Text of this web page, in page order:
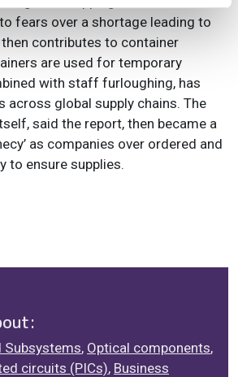
fears over a shortage leading to
contributes to container
are used for temporary
with staff furloughing, has
across global supply chains. The
said the report, then became a
as companies over ordered and
to ensure supplies.
Subsystems, Optical components,
circuits (PICs), Business